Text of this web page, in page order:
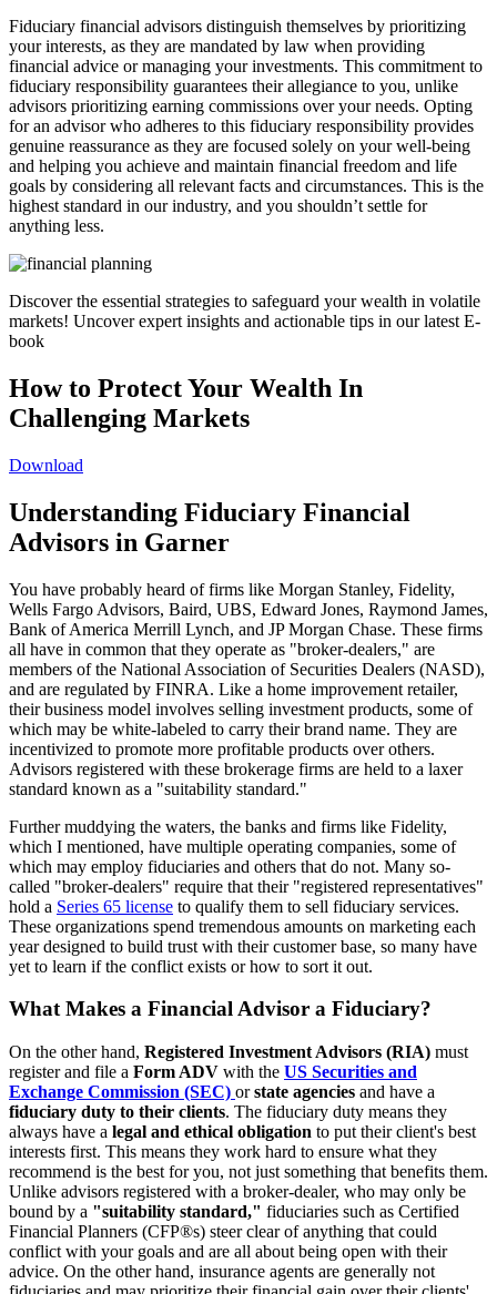
Fiduciary financial advisors distinguish themselves by prioritizing
your interests, as they are mandated by law when providing
financial advice or managing your investments. This commitment to
fiduciary responsibility guarantees their allegiance to you, unlike
advisors prioritizing earning commissions over your needs. Opting
for an advisor who adheres to this fiduciary responsibility provides
genuine reassurance as they are focused solely on your well-being
and helping you achieve and maintain financial freedom and life
goals by considering all relevant facts and circumstances. This is the
highest standard in our industry, and you shouldn’t settle for
anything less.
Discover the essential strategies to safeguard your wealth in volatile
markets! Uncover expert insights and actionable tips in our latest E-
book
How to Protect Your Wealth In
Challenging Markets
Download
Understanding Fiduciary Financial
Advisors in Garner
You have probably heard of firms like Morgan Stanley, Fidelity,
Wells Fargo Advisors, Baird, UBS, Edward Jones, Raymond James,
Bank of America Merrill Lynch, and JP Morgan Chase. These firms
all have in common that they operate as "broker-dealers," are
members of the National Association of Securities Dealers (NASD),
and are regulated by FINRA. Like a home improvement retailer,
their business model involves selling investment products, some of
which may be white-labeled to carry their brand name. They are
incentivized to promote more profitable products over others.
Advisors registered with these brokerage firms are held to a laxer
standard known as a "suitability standard."
Further muddying the waters, the banks and firms like Fidelity,
which I mentioned, have multiple operating companies, some of
which may employ fiduciaries and others that do not. Many so-
called "broker-dealers" require that their "registered representatives"
hold a Series 65 license to qualify them to sell fiduciary services.
These organizations spend tremendous amounts on marketing each
year designed to build trust with their customer base, so many have
yet to learn if the conflict exists or how to sort it out.
What Makes a Financial Advisor a Fiduciary?
On the other hand, Registered Investment Advisors (RIA) must
register and file a Form ADV with the US Securities and
Exchange Commission (SEC) orstate agencies and have a
fiduciary duty to their clients. The fiduciary duty means they
always have a legal and ethical obligation to put their client's best
interests first. This means they work hard to ensure what they
recommend is the best for you, not just something that benefits them.
Unlike advisors registered with a broker-dealer, who may only be
bound by a "suitability standard," fiduciaries such as Certified
Financial Planners (CFP®s) steer clear of anything that could
conflict with your goals and are all about being open with their
advice. On the other hand, insurance agents are generally not